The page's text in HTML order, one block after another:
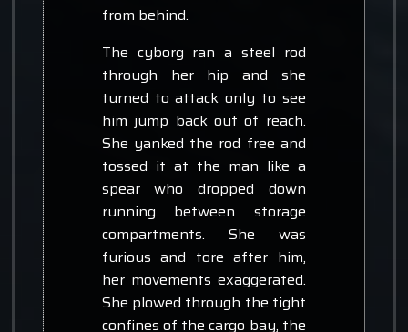
from behind.
The cyborg ran a steel rod
through her hip and she
turned to attack only to see
him jump back out of reach.
She yanked the rod free and
tossed it at the man like a
spear who dropped down
running between storage
compartments. She was
furious and tore after him,
her movements exaggerated.
She plowed through the tight
confines of the cargo bay, the